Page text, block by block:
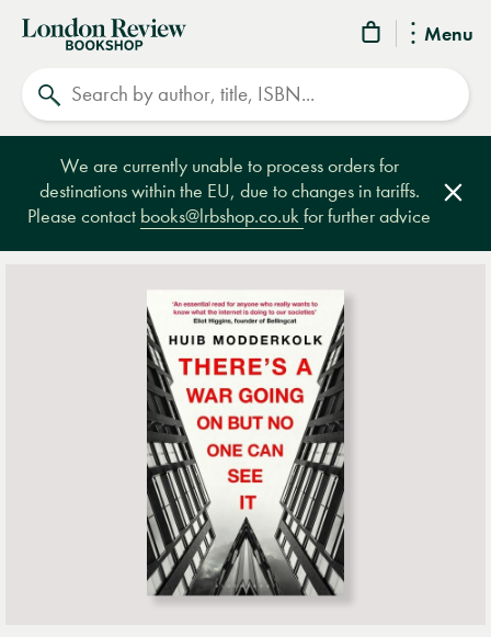
Menu
London
Review
Bookshop
We are currently unable to process orders for
destinations within the EU, due to changes in tariffs.
Please contact books@lrbshop.co.ukfor further advice